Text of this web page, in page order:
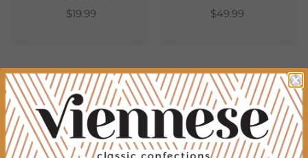
$19.99 $49.99